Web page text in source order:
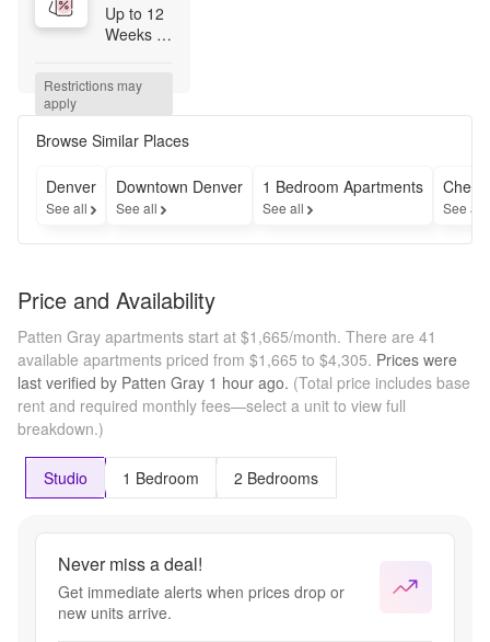
Up to 12
Weeks
Homes +
an
Additional
Gift Card
When
You Tour
& Lease!*
rent. call
details.
Restrictions may
apply
Browse Similar Places
Denver
See all
Downtown Denver
See all
1 Bedroom Apartments
See all See all
Price and Availability
Patten Gray apartments start at $1,665/month. There are 41
available apartments priced from $1,665 to $4,305. Prices were
last verified by Patten Gray 1 hour ago. (Total price includes base
rent and required monthly fees—select a unit to view full
breakdown.)
Studio 1 Bedroom 2 Bedrooms
Never miss a deal!
Get immediate alerts when prices drop or
new units arrive.